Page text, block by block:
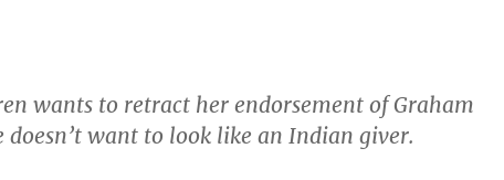
wants to retract her endorsement of Graham
doesn’t want to look like an Indian giver.